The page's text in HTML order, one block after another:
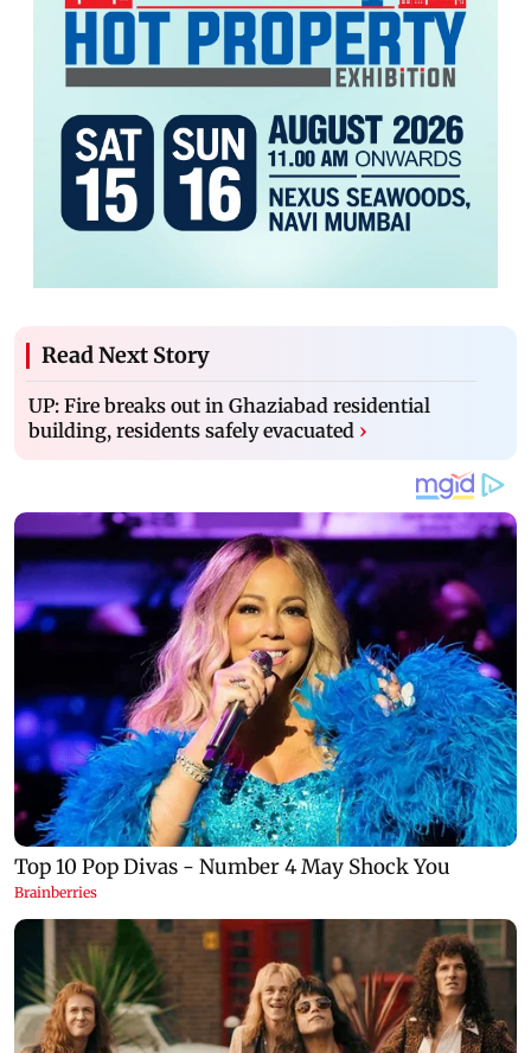
Read Next Story
UP: Fire breaks out in Ghaziabad residential
building, residents safely evacuated ›